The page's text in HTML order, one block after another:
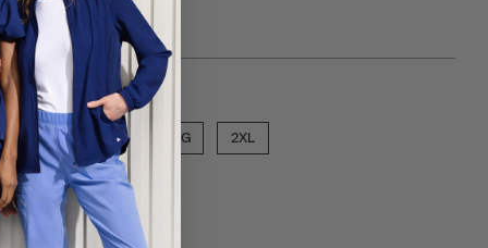
a size
MED LGE XLG 2XL
COLOR